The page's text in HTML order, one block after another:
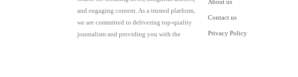
and engaging content. As a trusted platform,
we are committed to delivering top-quality
journalism and providing you with the
About us
Contact us
Privacy Policy